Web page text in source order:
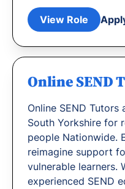
View Role
Online SEND
Online SEND Tutors
South Yorkshire for
people Nationwide.
reimagine support
vulnerable learners.
experienced SEND